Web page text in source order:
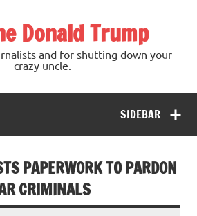
Donald Trump
and for shutting down your
crazy uncle.
SIDEBAR
PAPERWORK TO PARDON
CRIMINALS